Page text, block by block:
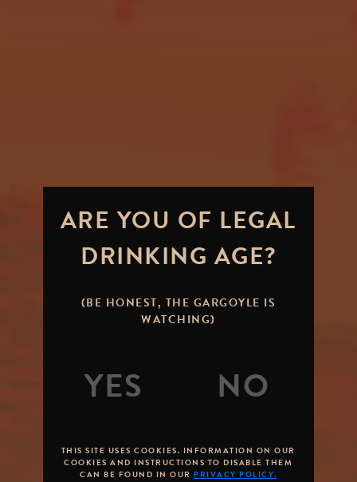
ARE YOU OF LEGAL
DRINKING AGE?
(BE HONEST, THE GARGOYLE IS
WATCHING)
THIS SITE USES COOKIES. INFORMATION ON OUR
COOKIES AND INSTRUCTIONS TO DISABLE THEM
CAN BE FOUND IN OUR PRIVACY POLICY.